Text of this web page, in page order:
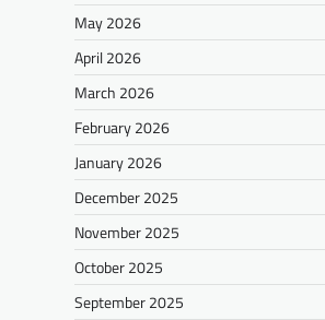
May 2026
April 2026
March 2026
February 2026
January 2026
December 2025
November 2025
October 2025
September 2025